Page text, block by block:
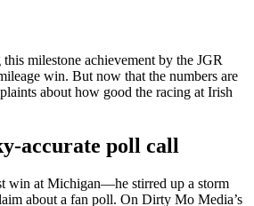
milestone achievement by the JGR
win. But now that the numbers are
about how good the racing at Irish
accurate poll call
win at Michigan—he stirred up a storm
about a fan poll. On Dirty Mo Media’s